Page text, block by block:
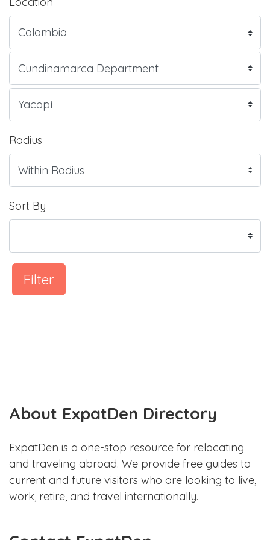
Radius
Sort By
Filter
About ExpatDen Directory
ExpatDen is a one-stop resource for relocating
and traveling abroad. We provide free guides to
current and future visitors who are looking to live,
work, retire, and travel internationally.